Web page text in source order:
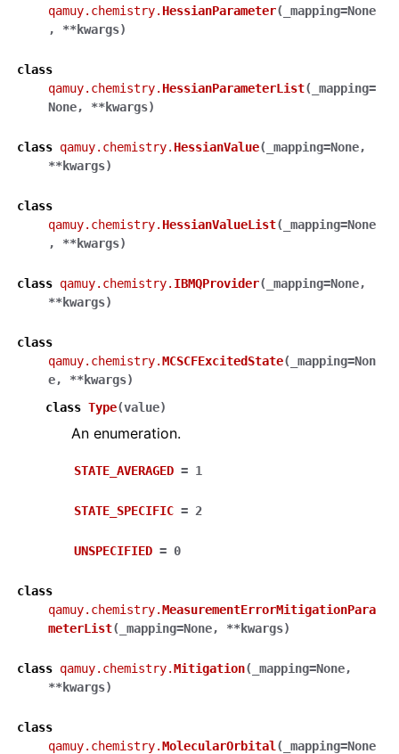
qamuy.chemistry. HessianParameter( _mapping=None
, **kwargs)
class
qamuy.chemistry. HessianParameterList( _mapping=
None, **kwargs)
class qamuy.chemistry. HessianValue( _mapping=None,
**kwargs)
class
qamuy.chemistry. HessianValueList( _mapping=None
, **kwargs)
class qamuy.chemistry. IBMQProvider( _mapping=None,
**kwargs)
class
qamuy.chemistry.MCSCFExcitedState( _mapping=Non
e, **kwargs)
class Type(value)
An enumeration.
STATE_AVERAGED = 1
STATE_SPECIFIC = 2
UNSPECIFIED = 0
class
qamuy.chemistry.MeasurementErrorMitigationPara
meterList( _mapping=None, **kwargs)
class qamuy.chemistry.Mitigation( _mapping=None,
**kwargs)
class
qamuy.chemistry.MolecularOrbital ( _mapping=None